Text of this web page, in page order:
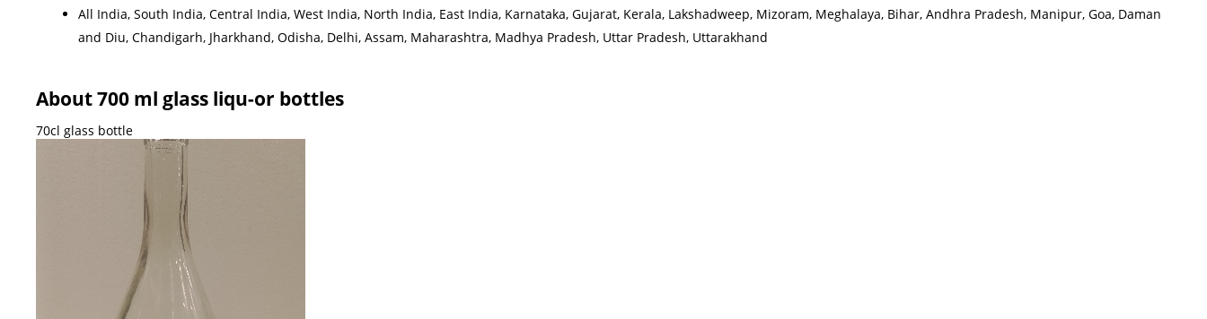
All India, South India, Central India, West India, North India, East India, Karnataka, Gujarat, Kerala, Lakshadweep, Mizoram, Meghalaya, Bihar, Andhra Pradesh, Manipur, Goa, Daman
and Diu, Chandigarh, Jharkhand, Odisha, Delhi, Assam, Maharashtra, Madhya Pradesh, Uttar Pradesh, Uttarakhand
About 700 ml glass liqu-or bottles
70cl glass bottle